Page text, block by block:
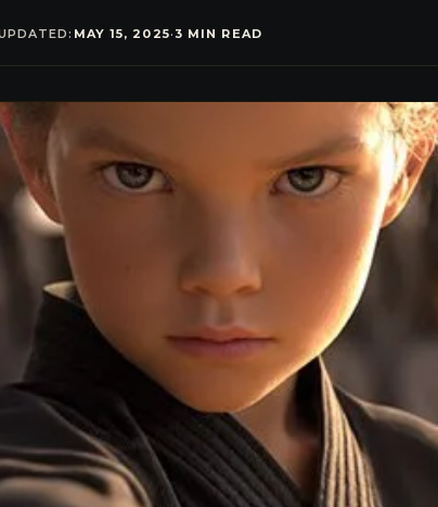
MAY 15, 2025·3 MIN READ